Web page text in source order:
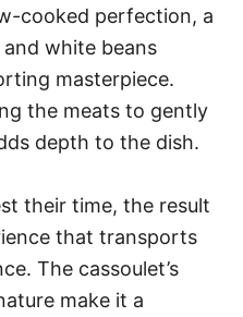
cooked perfection, a
white beans
masterpiece.
the meats to gently
depth to the dish.
their time, the result
that transports
The cassoulet’s
make it a